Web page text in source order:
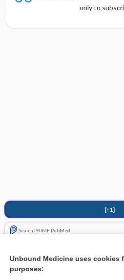
only to
[↑1]
Search PRIME PubMed
Threatened premature labour
Unbound Medicine uses cookies
purposes: